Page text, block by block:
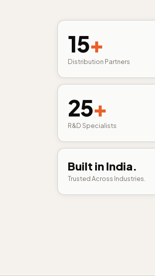
15+
Distribution Partners
25+
R&D Specialists
Built in India.
Trusted Across Industries.